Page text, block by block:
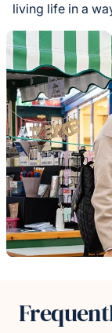
living life in a